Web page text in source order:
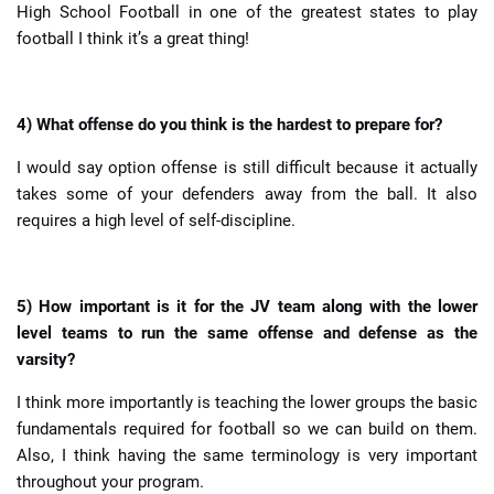
High School Football in one of the greatest states to play
football I think it’s a great thing!
4) What offense do you think is the hardest to prepare for?
I would say option offense is still difficult because it actually
takes some of your defenders away from the ball. It also
requires a high level of self-discipline.
5) How important is it for the JV team along with the lower
level teams to run the same offense and defense as the
varsity?
I think more importantly is teaching the lower groups the basic
fundamentals required for football so we can build on them.
Also, I think having the same terminology is very important
throughout your program.